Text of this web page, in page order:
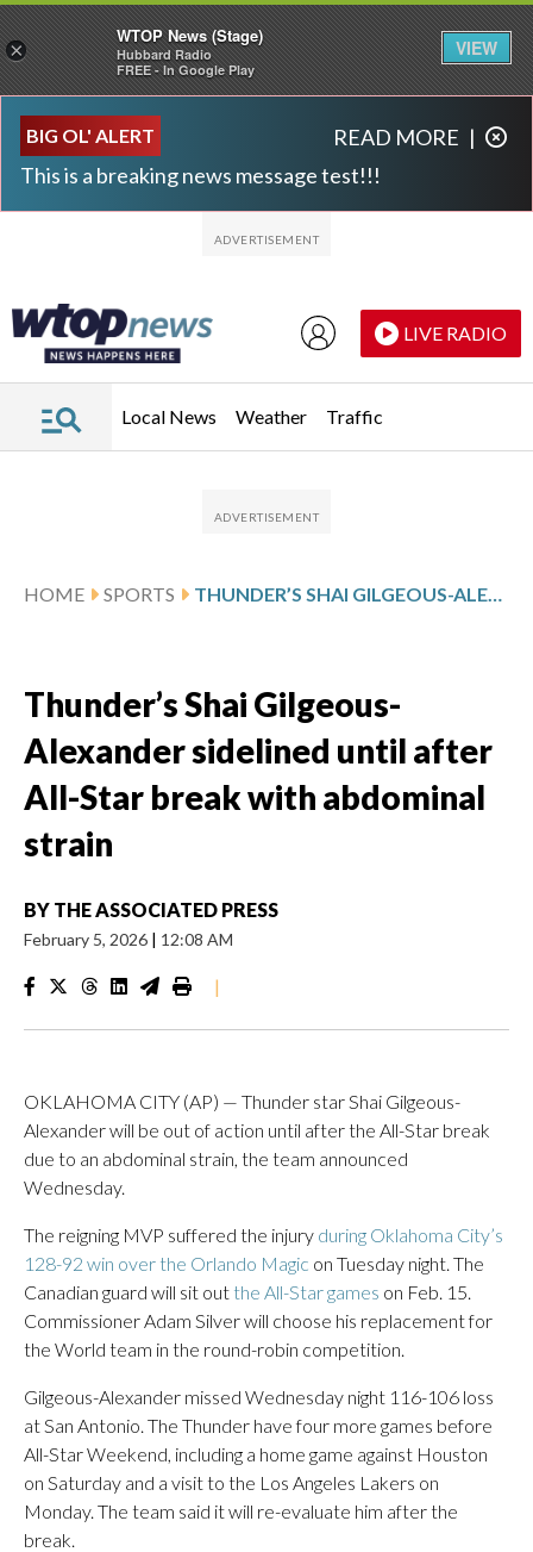
BIG OL' ALERT
This is a breaking news message test!!!
READ MORE |
LIVE RADIO
Local News Weather Traffic
HOME SPORTS
Thunder’s Shai Gilgeous-
Alexander sidelined until after
All-Star break with abdominal
strain
BY THE ASSOCIATED PRESS
February 5, 2026 | 12:08 AM
|
OKLAHOMA CITY (AP) — Thunder star Shai Gilgeous-
Alexander will be out of action until after the All-Star break
due to an abdominal strain, the team announced
Wednesday.
The reigning MVP suffered the injury during Oklahoma City’s
128-92 win over the Orlando Magic on Tuesday night. The
Canadian guard will sit out the All-Star games on Feb. 15.
Commissioner Adam Silver will choose his replacement for
the World team in the round-robin competition.
Gilgeous-Alexander missed Wednesday night 116-106 loss
at San Antonio. The Thunder have four more games before
All-Star Weekend, including a home game against Houston
on Saturday and a visit to the Los Angeles Lakers on
Monday. The team said it will re-evaluate him after the
break.
×
WTOP News (Stage)
Hubbard Radio
FREE - In Google Play
VIEW